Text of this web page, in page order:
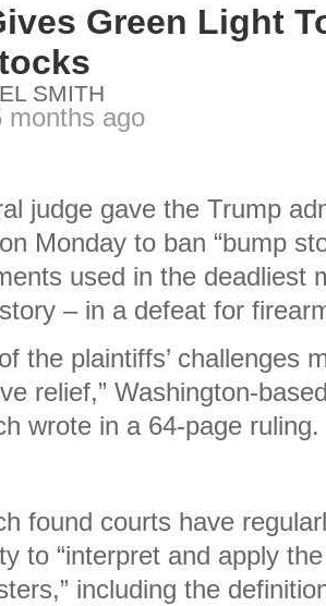
Green Light
SMITH
months ago
judge gave the Trump
Monday to ban “bump
used in the deadliest
– in a defeat for
the plaintiffs’ challenges
relief,” Washington-
wrote in a 64-page ruling.
found courts have
to “interpret and apply
including the